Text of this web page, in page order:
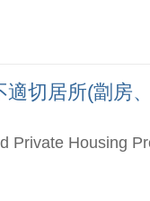
切居所(劏房
Private Housing